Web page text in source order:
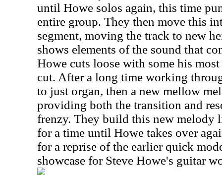
until Howe solos again, this time
entire group. They then move this
segment, moving the track to new
shows elements of the sound that
Howe cuts loose with some his
cut. After a long time working
to just organ, then a new mellow
providing both the transition and
frenzy. They build this new melody
for a time until Howe takes over
for a reprise of the earlier quick
showcase for Steve Howe's guitar